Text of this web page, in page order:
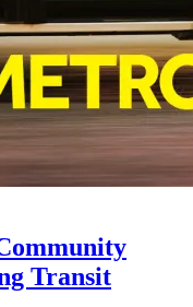
Transit